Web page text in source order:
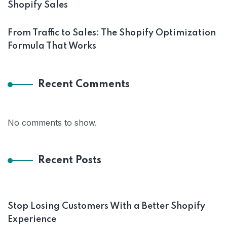
Shopify Sales
From Traffic to Sales: The Shopify Optimization
Formula That Works
Recent Comments
No comments to show.
Recent Posts
Stop Losing Customers With a Better Shopify
Experience